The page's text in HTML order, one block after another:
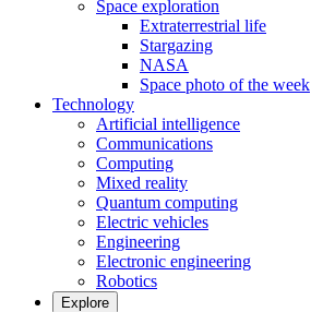
Space exploration
Extraterrestrial life
Stargazing
NASA
Space photo of the week
Technology
Artificial intelligence
Communications
Computing
Mixed reality
Quantum computing
Electric vehicles
Engineering
Electronic engineering
Robotics
Explore